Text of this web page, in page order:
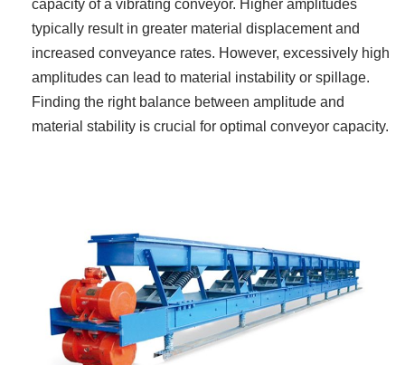
capacity of a vibrating conveyor. Higher amplitudes
typically result in greater material displacement and
increased conveyance rates. However, excessively high
amplitudes can lead to material instability or spillage.
Finding the right balance between amplitude and
material stability is crucial for optimal conveyor capacity.